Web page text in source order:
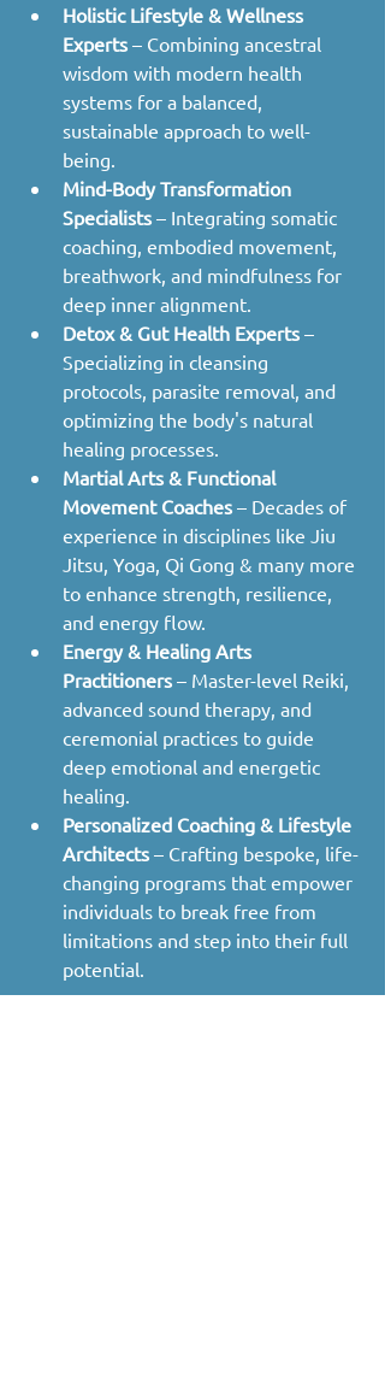
Holistic Lifestyle & Wellness
Experts – Combining ancestral
wisdom with modern health
systems for a balanced,
sustainable approach to well-
being.
Mind-Body Transformation
Specialists – Integrating somatic
coaching, embodied movement,
breathwork, and mindfulness for
deep inner alignment.
Detox & Gut Health Experts –
Specializing in cleansing
protocols, parasite removal, and
optimizing the body's natural
healing processes.
Martial Arts & Functional
Movement Coaches – Decades of
experience in disciplines like Jiu
Jitsu, Yoga, Qi Gong & many more
to enhance strength, resilience,
and energy flow.
Energy & Healing Arts
Practitioners – Master-level Reiki,
advanced sound therapy, and
ceremonial practices to guide
deep emotional and energetic
healing.
Personalized Coaching & Lifestyle
Architects – Crafting bespoke, life-
changing programs that empower
individuals to break free from
limitations and step into their full
potential.